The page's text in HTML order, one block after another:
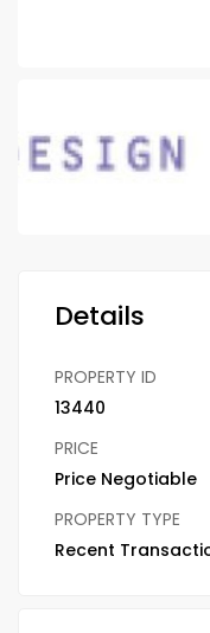
Details
PROPERTY ID
13440
PRICE
Price Negotiable
PROPERTY TYPE
Recent